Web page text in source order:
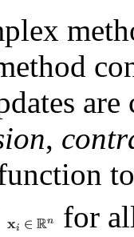
,
for